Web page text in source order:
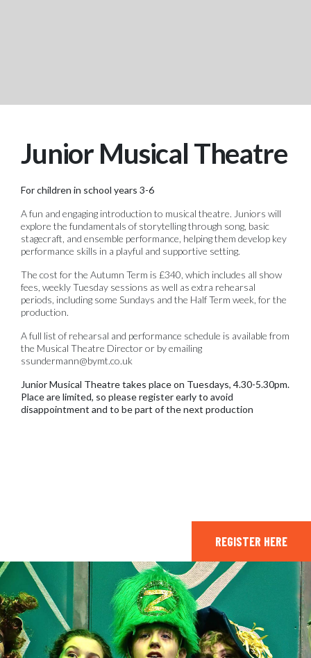
Junior Musical Theatre
For children in school years 3-6
A fun and engaging introduction to musical theatre. Juniors will
explore the fundamentals of storytelling through song, basic
stagecraft, and ensemble performance, helping them develop key
performance skills in a playful and supportive setting.
The cost for the Autumn Term is £340, which includes all show
fees, weekly Tuesday sessions as well as extra rehearsal
periods, including some Sundays and the Half Term week, for the
production.
A full list of rehearsal and performance schedule is available from
the Musical Theatre Director or by emailing
ssundermann@bymt.co.uk
Junior Musical Theatre takes place on Tuesdays, 4.30-5.30pm.
Place are limited, so please register early to avoid
disappointment and to be part of the next production
REGISTER HERE